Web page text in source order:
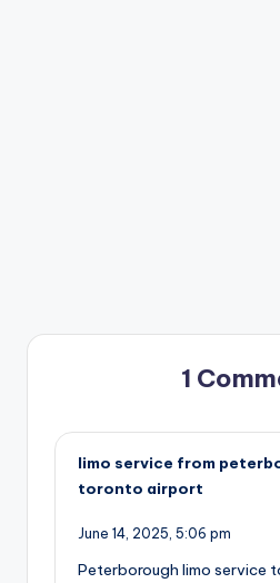
1
limo service from
toronto airport
June 14, 2025, 5:06 pm
Peterborough limo service